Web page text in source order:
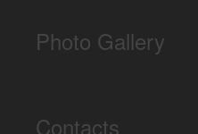
Photo Gallery
Contacts